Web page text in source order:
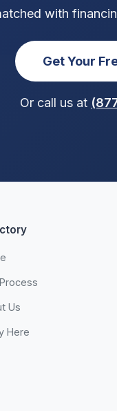
with
Get Your
Or call us at
Us
Here